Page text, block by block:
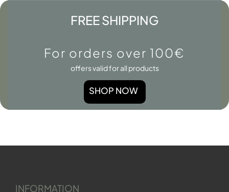
FREE SHIPPING
For orders over 100€
offers valid for all products
SHOP NOW
INFORMATION